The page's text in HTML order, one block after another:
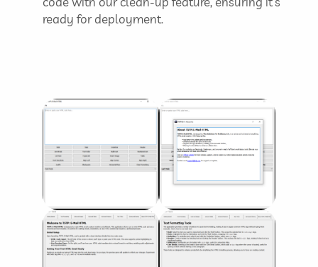
ready for deployment.